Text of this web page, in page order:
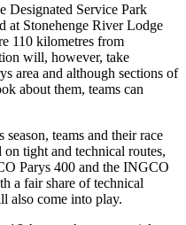
Designated Service Park
at Stonehenge River Lodge
110 kilometres from
will, however, take
area and although sections of
about them, teams can
teams and their race
tight and technical routes,
Parys 400 and the INGCO
a fair share of technical
also come into play.